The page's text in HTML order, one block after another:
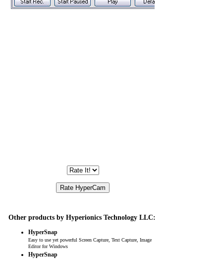
Other products by Hyperionics Technology LLC:
HyperSnap
Easy to use yet powerful Screen Capture, Text Capture, Image
Editor for Windows
HyperSnap